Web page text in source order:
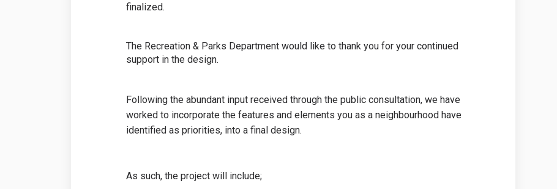
finalized.
The Recreation & Parks Department would like to thank you for your continued
support in the design.
Following the abundant input received through the public consultation, we have
worked to incorporate the features and elements you as a neighbourhood have
identified as priorities, into a final design.
As such, the project will include;